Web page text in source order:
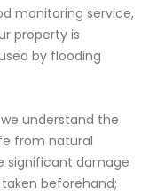
monitoring service,
property is
by flooding
understand the
from natural
significant damage
beforehand;